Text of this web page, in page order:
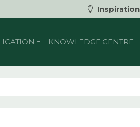
Inspiration
KNOWLEDGE CENTRE